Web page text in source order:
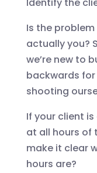
Is the
actually you?
we’re new to
backwards
shooting
If your client
at all hours of
make it clear
hours are?